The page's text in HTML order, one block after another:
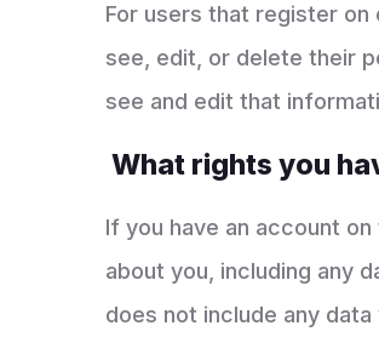
For users that register
see, edit, or delete their
see and edit that
What rights you
If you have an account
about you, including any
does not include any